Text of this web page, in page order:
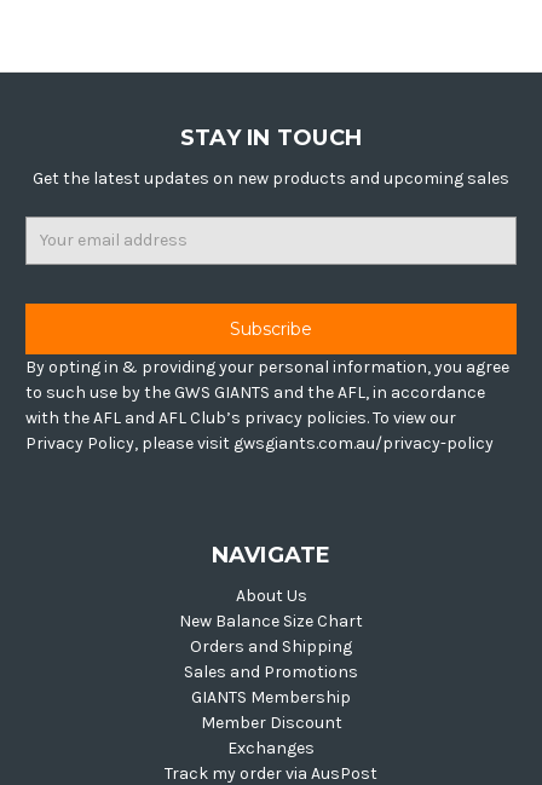
STAY IN TOUCH
Get the latest updates on new products and upcoming sales
By opting in & providing your personal information, you agree
to such use by the GWS GIANTS and the AFL, in accordance
with the AFL and AFL Club’s privacy policies. To view our
Privacy Policy, please visit gwsgiants.com.au/privacy-policy
NAVIGATE
About Us
New Balance Size Chart
Orders and Shipping
Sales and Promotions
GIANTS Membership
Member Discount
Exchanges
Track my order via AusPost